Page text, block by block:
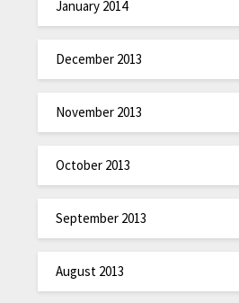
January 2014
December 2013
November 2013
October 2013
September 2013
August 2013